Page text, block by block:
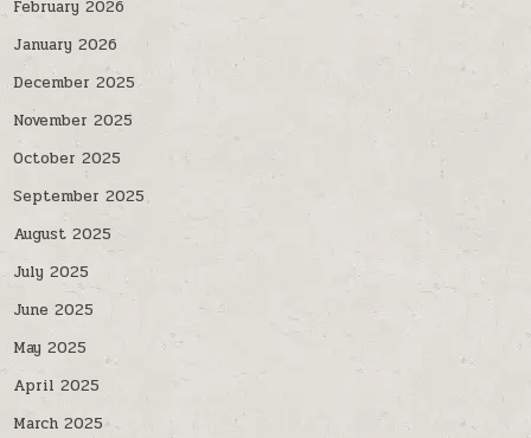
February 2026
January 2026
December 2025
November 2025
October 2025
September 2025
August 2025
July 2025
June 2025
May 2025
April 2025
March 2025